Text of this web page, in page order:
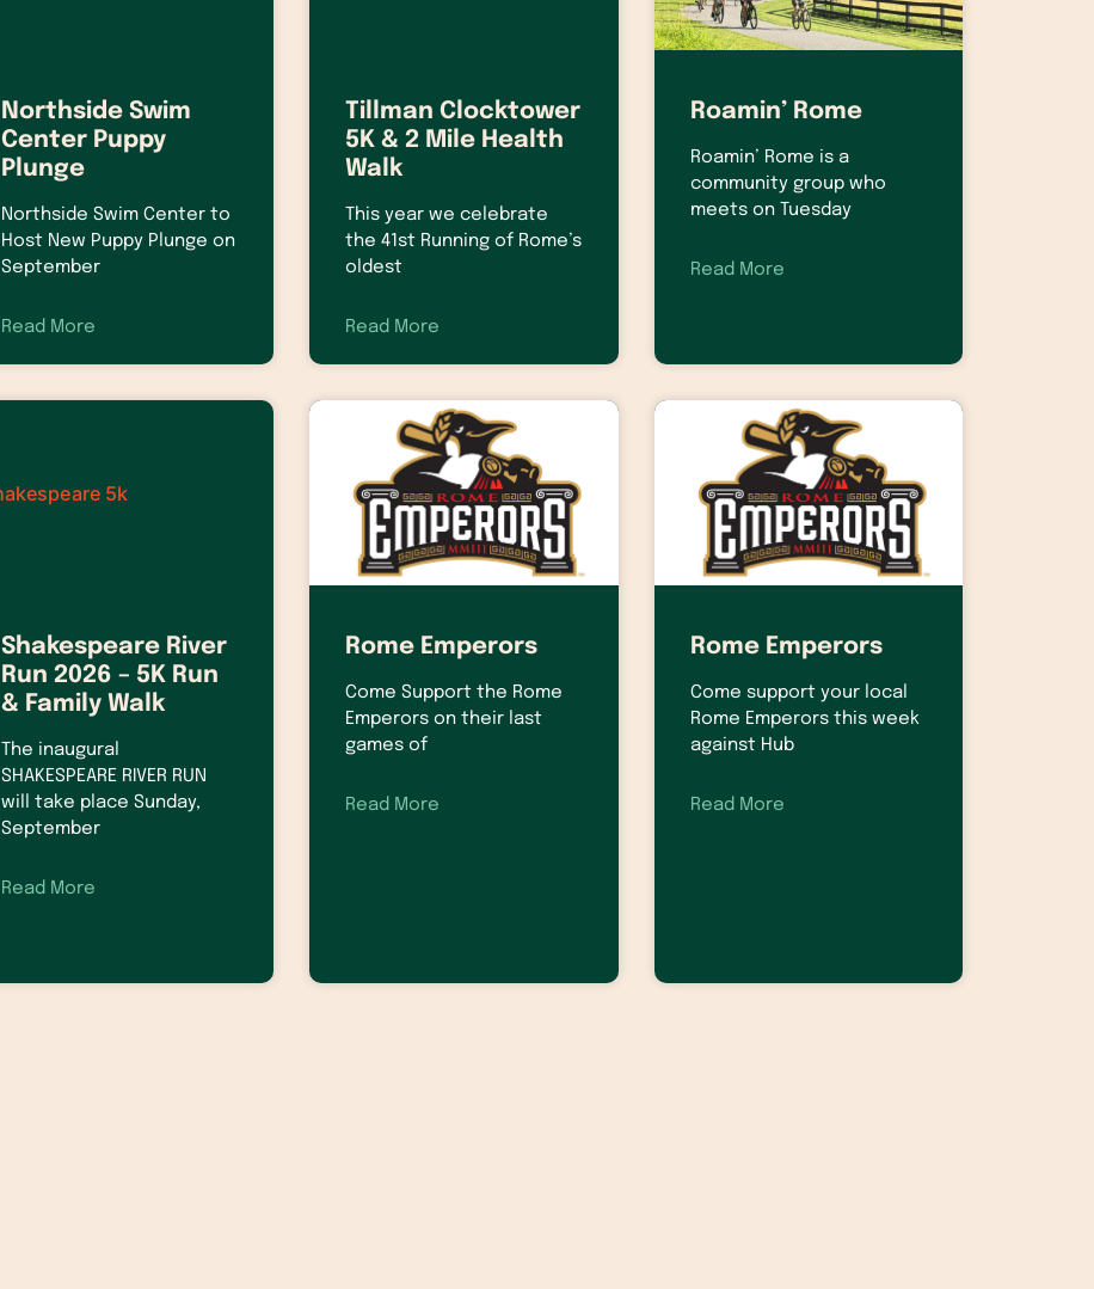
Northside Swim
Center Puppy
Plunge
Northside Swim Center to
Host New Puppy Plunge on
September
Read More
Tillman Clocktower
5K & 2 Mile Health
Walk
This year we celebrate
the 41st Running of Rome’s
oldest
Read More
Roamin’ Rome
Roamin’ Rome is a
community group who
meets on Tuesday
Read More
Shakespeare River
Run 2026 – 5K Run
& Family Walk
The inaugural
SHAKESPEARE RIVER RUN
will take place Sunday,
September
Read More
Rome Emperors
Come Support the Rome
Emperors on their last
games of
Read More
Rome Emperors
Come support your local
Rome Emperors this week
against Hub
Read More